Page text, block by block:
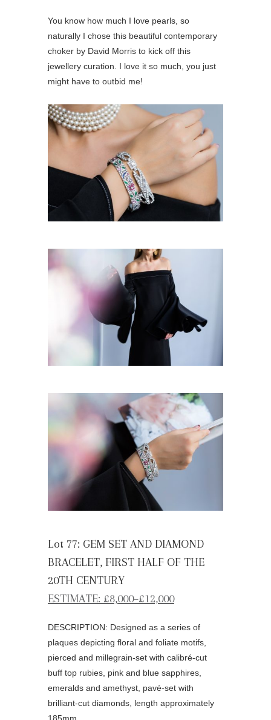
You know how much I love pearls, so
naturally I chose this beautiful contemporary
choker by David Morris to kick off this
jewellery curation. I love it so much, you just
might have to outbid me!
Lot 77: GEM SET AND DIAMOND
BRACELET, FIRST HALF OF THE
20TH CENTURY
ESTIMATE: £8,000–£12,000
DESCRIPTION: Designed as a series of
plaques depicting floral and foliate motifs,
pierced and millegrain-set with calibré-cut
buff top rubies, pink and blue sapphires,
emeralds and amethyst, pavé-set with
brilliant-cut diamonds, length approximately
185mm.